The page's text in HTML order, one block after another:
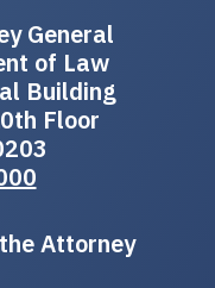
General
of Law
Building
Floor
Attorney